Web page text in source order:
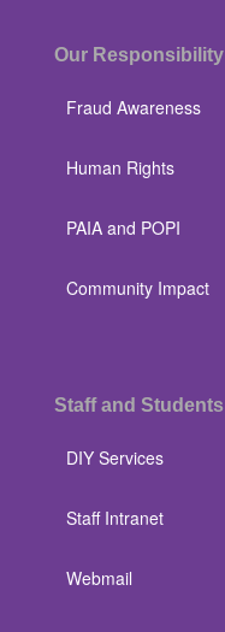
Our Responsibility
Fraud Awareness
Human Rights
PAIA and POPI
Community Impact
Staff and Students
DIY Services
Staff Intranet
Webmail